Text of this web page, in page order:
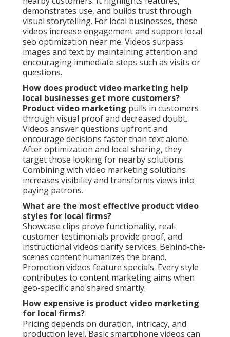
demonstrates use, and builds trust through
visual storytelling. For local businesses, these
videos increase engagement and support local
seo optimization near me. Videos surpass
images and text by maintaining attention and
encouraging immediate steps such as visits or
questions.
How does product video marketing help
local businesses get more customers?
Product video marketing pulls in customers
through visual proof and decreased doubt.
Videos answer questions upfront and
encourage decisions faster than text alone.
After optimization and local sharing, they
target those looking for nearby solutions.
Combining with video marketing solutions
increases visibility and transforms views into
paying patrons.
What are the most effective product video
styles for local firms?
Showcase clips prove functionality, real-
customer testimonials provide proof, and
instructional videos clarify services. Behind-the-
scenes content humanizes the brand.
Promotion videos feature specials. Every style
contributes to content marketing aims when
geo-specific and shared smartly.
How expensive is product video marketing
for local firms?
Pricing depends on duration, intricacy, and
production level. Basic smartphone videos can